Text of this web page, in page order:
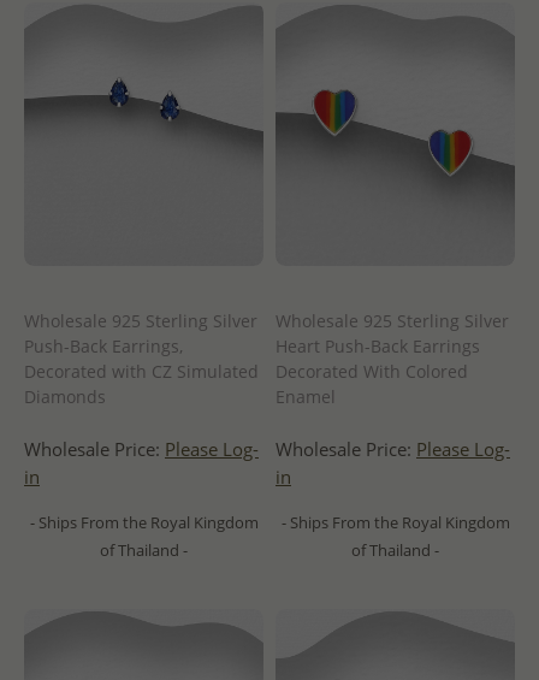
Wholesale 925 Sterling Silver
Push-Back Earrings,
Decorated with CZ Simulated
Diamonds
Wholesale Price: Please Log-
in
- Ships From the Royal Kingdom
of Thailand -
Wholesale 925 Sterling Silver
Heart Push-Back Earrings
Decorated With Colored
Enamel
Wholesale Price: Please Log-
in
- Ships From the Royal Kingdom
of Thailand -